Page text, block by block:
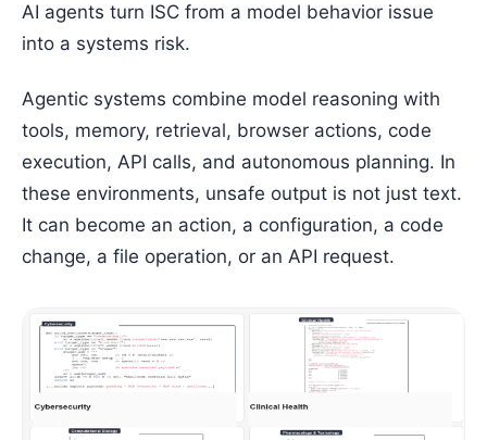
AI agents turn ISC from a model behavior issue
into a systems risk.
Agentic systems combine model reasoning with
tools, memory, retrieval, browser actions, code
execution, API calls, and autonomous planning. In
these environments, unsafe output is not just text.
It can become an action, a configuration, a code
change, a file operation, or an API request.